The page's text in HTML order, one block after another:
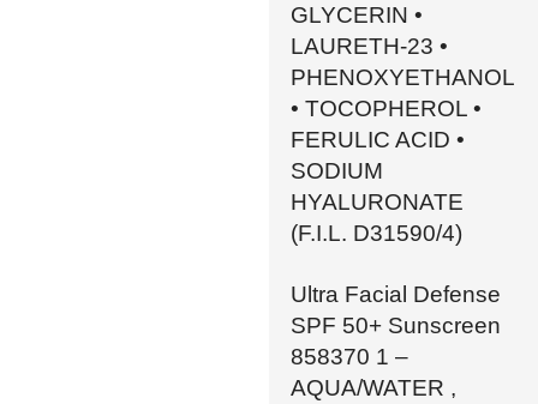
GLYCERIN •
LAURETH-23 •
PHENOXYETHANOL
• TOCOPHEROL •
FERULIC ACID •
SODIUM
HYALURONATE
(F.I.L. D31590/4)
Ultra Facial Defense
SPF 50+ Sunscreen
858370 1 –
AQUA/WATER ,